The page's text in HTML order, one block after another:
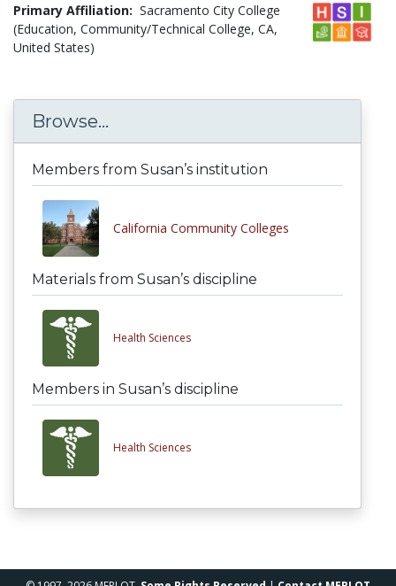
Primary Affiliation: Sacramento City College
(Education, Community/Technical College, CA,
United States)
Browse...
Members from Susan’s institution
California Community Colleges
Materials from Susan’s discipline
Health Sciences
Members in Susan’s discipline
Health Sciences